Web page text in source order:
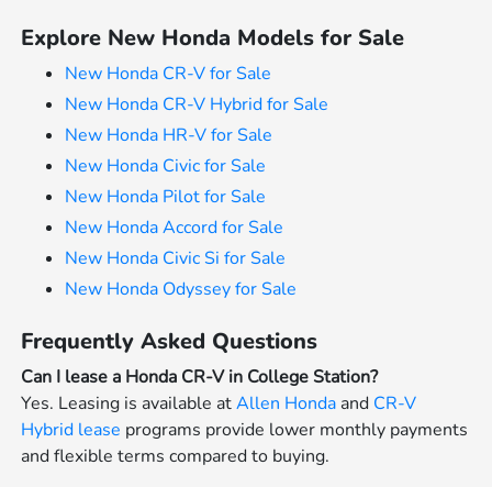
Explore New Honda Models for Sale
New Honda CR-V for Sale
New Honda CR-V Hybrid for Sale
New Honda HR-V for Sale
New Honda Civic for Sale
New Honda Pilot for Sale
New Honda Accord for Sale
New Honda Civic Si for Sale
New Honda Odyssey for Sale
Frequently Asked Questions
Can I lease a Honda CR-V in College Station?
Yes. Leasing is available atAllen Honda and CR-V
Hybrid lease programs provide lower monthly payments
and flexible terms compared to buying.